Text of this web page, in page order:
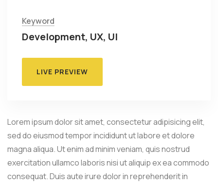
Keyword
Development, UX, UI
LIVE PREVIEW
Lorem ipsum dolor sit amet, consectetur adipisicing elit,
sed do eiusmod tempor incididunt ut labore et dolore
magna aliqua. Ut enim ad minim veniam, quis nostrud
exercitation ullamco laboris nisi ut aliquip ex ea commodo
consequat. Duis aute irure dolor in reprehenderit in